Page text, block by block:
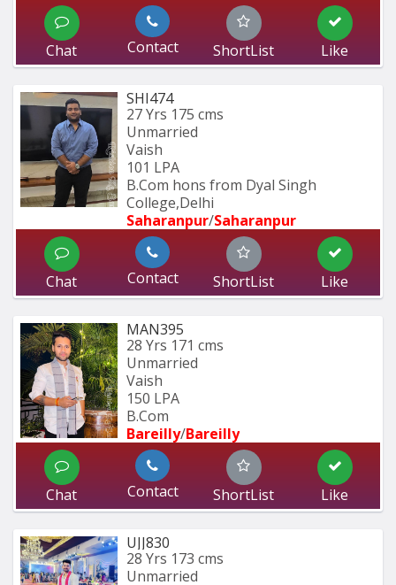
Chat Contact ShortList Like
SHI474
27 Yrs 175 cms
Unmarried
Vaish
101 LPA
B.Com hons from Dyal Singh
College,Delhi
Saharanpur/Saharanpur
Chat Contact ShortList Like
MAN395
28 Yrs 171 cms
Unmarried
Vaish
150 LPA
B.Com
Bareilly/Bareilly
Chat Contact ShortList Like
UJJ830
28 Yrs 173 cms
Unmarried